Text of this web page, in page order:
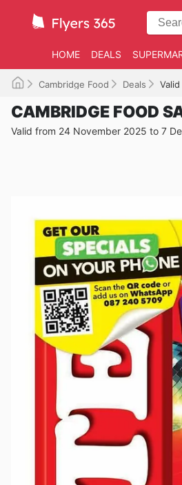
HOME DEALS
Cambridge Food Deals
CAMBRIDGE FOOD
Valid from 24 November 2025 to 7